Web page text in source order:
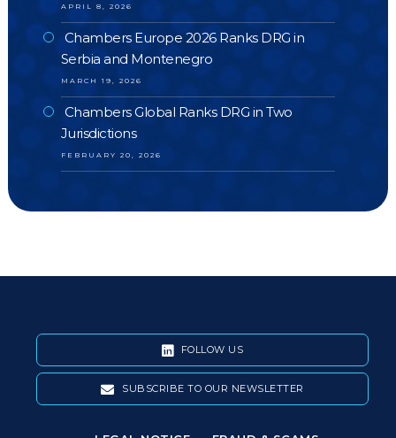
APRIL 8, 2026
Chambers Europe 2026 Ranks DRG in
Serbia and Montenegro
MARCH 19, 2026
Chambers Global Ranks DRG in Two
Jurisdictions
FEBRUARY 20, 2026
FOLLOW US
SUBSCRIBE TO OUR NEWSLETTER